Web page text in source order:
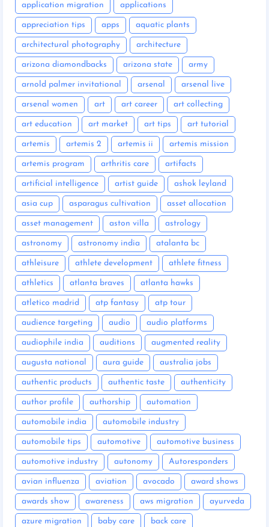
application migration applications
appreciation tips apps aquatic plants
architectural photography architecture
arizona diamondbacks arizona state army
arnold palmer invitational arsenal arsenal live
arsenal women art art career art collecting
art education art market art tips art tutorial
artemis artemis 2 artemis ii artemis mission
artemis program arthritis care artifacts
artificial intelligence artist guide ashok leyland
asia cup asparagus cultivation asset allocation
asset management aston villa astrology
astronomy astronomy india atalanta bc
athleisure athlete development athlete fitness
athletics atlanta braves atlanta hawks
atletico madrid atp fantasy atp tour
audience targeting audio audio platforms
audiophile india auditions augmented reality
augusta national aura guide australia jobs
authentic products authentic taste authenticity
author profile authorship automation
automobile india automobile industry
automobile tips automotive automotive business
automotive industry autonomy Autoresponders
avian influenza aviation avocado award shows
awards show awareness aws migration ayurveda
azure migration baby care back care